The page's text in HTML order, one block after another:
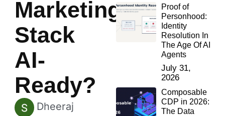
Marketing
Stack
AI-
Ready?
Dheeraj
Proof of
Personhood:
Identity
Resolution In
The Age Of AI
Agents
July 31,
2026
Composable
CDP in 2026:
The Data